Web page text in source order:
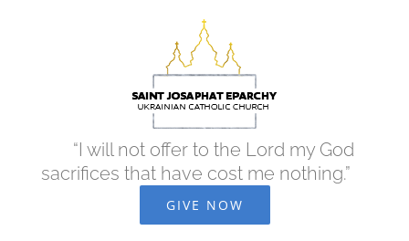
“I will not offer to the Lord my God
sacrifices that have cost me nothing.”
GIVE NOW